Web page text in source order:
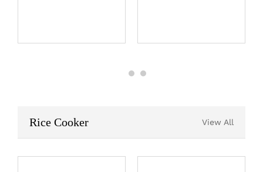
Rice Cooker View All